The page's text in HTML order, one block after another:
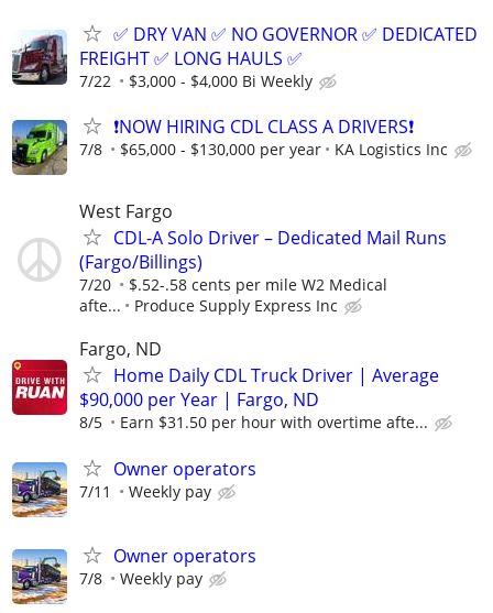
✅ DRY VAN ✅ NO GOVERNOR ✅ DEDICATED
FREIGHT ✅ LONG HAULS ✅
7/22 $3,000 - $4,000 Bi Weekly
❗NOW HIRING CDL CLASS A DRIVERS❗
7/8 $65,000 - $130,000 per year KA Logistics Inc
West Fargo
CDL-A Solo Driver – Dedicated Mail Runs
(Fargo/Billings)
7/20
$.52-.58 cents per mile W2 Medical
afte...
Produce Supply Express Inc
Fargo, ND
Home Daily CDL Truck Driver | Average
$90,000 per Year | Fargo, ND
8/5 Earn $31.50 per hour with overtime afte...
Owner operators
7/11 Weekly pay
Owner operators
7/8 Weekly pay